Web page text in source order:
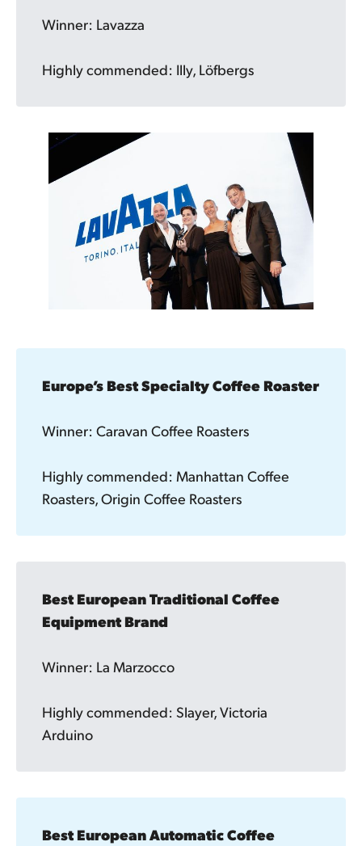
Winner: Lavazza
Highly commended: Illy, Löfbergs
Europe’s Best Specialty Coffee Roaster
Winner: Caravan Coffee Roasters
Highly commended: Manhattan Coffee
Roasters, Origin Coffee Roasters
Best European Traditional Coffee
Equipment Brand
Winner: La Marzocco
Highly commended: Slayer, Victoria
Arduino
Best European Automatic Coffee